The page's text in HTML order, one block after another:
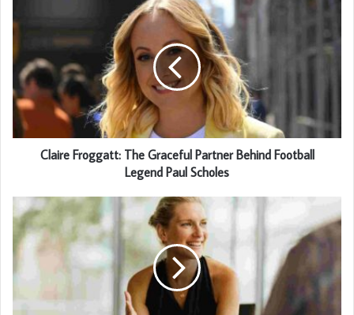
Claire Froggatt: The Graceful Partner Behind Football
Legend Paul Scholes